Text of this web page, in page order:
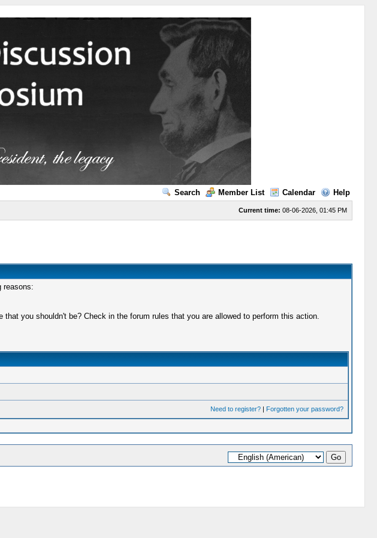
Search Member List Calendar Help
Current time: 08-06-2026, 01:45 PM
reasons:
you shouldn't be? Check in the forum rules that you are allowed to perform this action.
Need to register?| Forgotten your password?